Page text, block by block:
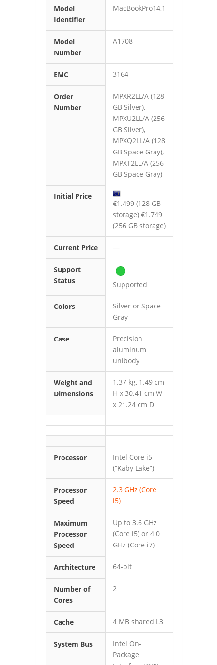
Model
Identifier
MacBookPro14,1
Model
Number
A1708
EMC 3164
Order
Number
MPXR2LL/A (128
GB Silver),
MPXU2LL/A (256
GB Silver),
MPXQ2LL/A (128
GB Space Gray),
MPXT2LL/A (256
GB Space Gray)
Initial Price
€1.499 (128 GB
storage) €1.749
(256 GB storage)
Current Price —
Support
Status
Supported
Colors
Silver or Space
Gray
Case
Precision
aluminum
unibody
Weight and
Dimensions
1.37 kg, 1.49 cm
H x 30.41 cm W
x 21.24 cm D
Processor
Intel Core i5
(“Kaby Lake”)
Processor
Speed
2.3 GHz (Core
i5)
Maximum
Processor
Speed
Up to 3.6 GHz
(Core i5) or 4.0
GHz (Core i7)
Architecture 64-bit
Number of
Cores
2
Cache 4 MB shared L3
System Bus
Intel On-
Package